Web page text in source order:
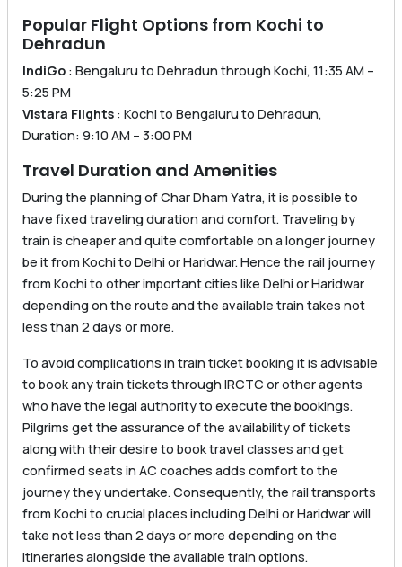
Popular Flight Options from Kochi to
Dehradun
IndiGo : Bengaluru to Dehradun through Kochi, 11:35 AM –
5:25 PM
Vistara Flights : Kochi to Bengaluru to Dehradun,
Duration: 9:10 AM – 3:00 PM
Travel Duration and Amenities
During the planning of Char Dham Yatra, it is possible to
have fixed traveling duration and comfort. Traveling by
train is cheaper and quite comfortable on a longer journey
be it from Kochi to Delhi or Haridwar. Hence the rail journey
from Kochi to other important cities like Delhi or Haridwar
depending on the route and the available train takes not
less than 2 days or more.
To avoid complications in train ticket booking it is advisable
to book any train tickets through IRCTC or other agents
who have the legal authority to execute the bookings.
Pilgrims get the assurance of the availability of tickets
along with their desire to book travel classes and get
confirmed seats in AC coaches adds comfort to the
journey they undertake. Consequently, the rail transports
from Kochi to crucial places including Delhi or Haridwar will
take not less than 2 days or more depending on the
itineraries alongside the available train options.